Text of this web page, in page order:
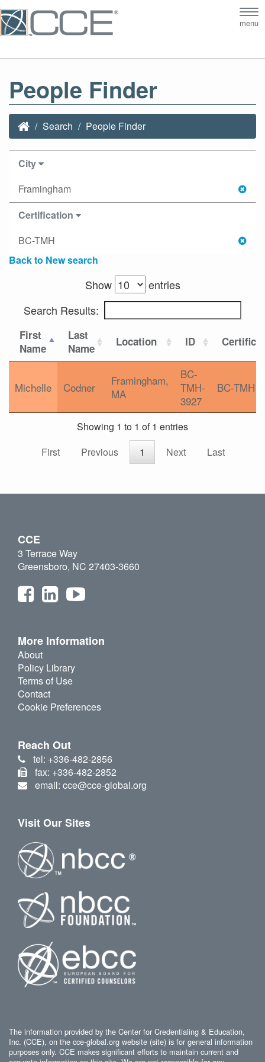
menu
People Finder
Search People Finder
City
Framingham
Certification
BC-TMH
Back to New search
Show
entries
Search Results:
First
Name
Last
Name
Location ID
Michelle Codner
Framingham,
MA
BC-
TMH-
3927
BC-TMH
Showing 1 to 1 of 1 entries
First
Previous 1 Next Last
CCE
3 Terrace Way
Greensboro, NC 27403-3660
More Information
About
Policy Library
Terms of Use
Contact
Cookie Preferences
Reach Out
tel: +336-482-2856
fax: +336-482-2852
email: cce@cce-global.org
Visit Our Sites
The information provided by the Center for Credentialing & Education,
Inc. (CCE), on the cce-global.org website (site) is for general information
purposes only. CCE makes significant efforts to maintain current and